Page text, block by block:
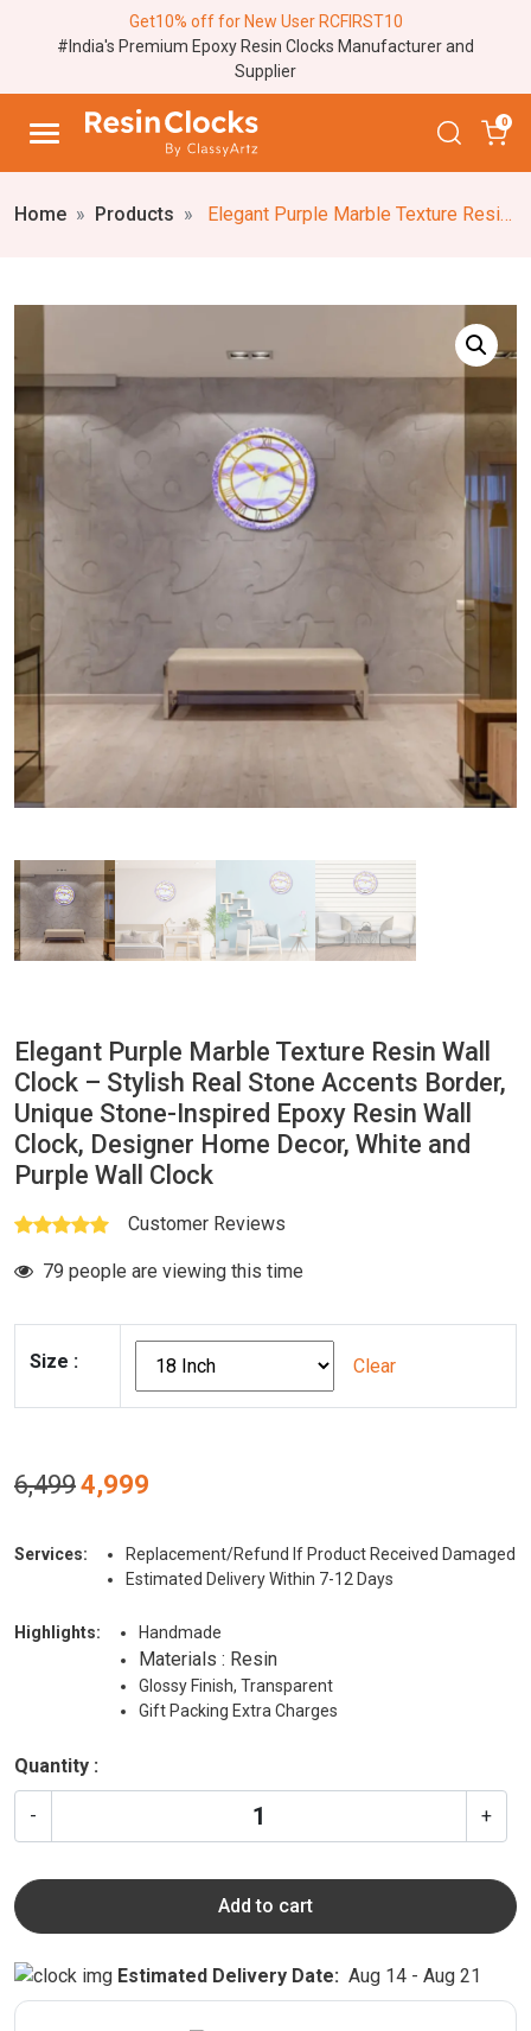
Get10% off for New User RCFIRST10
#India's Premium Epoxy Resin Clocks Manufacturer and
Supplier
0
Home Products Elegant Purple Marble Texture Resin Wall Clock – Stylish Real Stone Accents Border, Unique Stone-Inspired Epoxy Resin Wall Clock, Designer Home Decor, White and Purple Wall Clock
Elegant Purple Marble Texture Resin Wall
Clock – Stylish Real Stone Accents Border,
Unique Stone-Inspired Epoxy Resin Wall
Clock, Designer Home Decor, White and
Purple Wall Clock
Customer Reviews
79 people are viewing this time
Size : Clear
6,499 Original
price
₹6,499.
4,999
₹4,999.
Services:
Replacement/Refund If Product Received Damaged
Estimated Delivery Within 7-12 Days
Highlights: Handmade
Materials : Resin
Glossy Finish, Transparent
Gift Packing Extra Charges
Quantity :
- +
Add to cart
Estimated Delivery Date: Aug 14 - Aug 21